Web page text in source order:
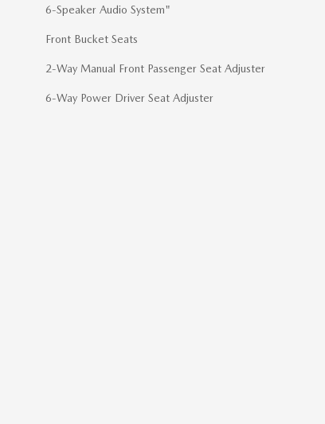
6-Speaker Audio System"
Front Bucket Seats
2-Way Manual Front Passenger Seat Adjuster
6-Way Power Driver Seat Adjuster